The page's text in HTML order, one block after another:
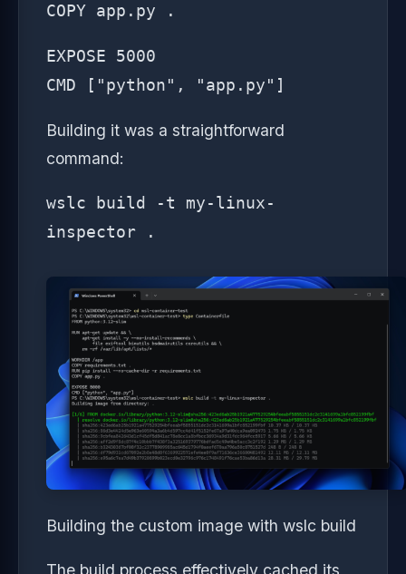
COPY app.py .
EXPOSE 5000
CMD ["python", "app.py"]
Building it was a straightforward
command:
wslc build -t my-linux-
inspector .
Building the custom image with wslc build
The build process effectively cached its